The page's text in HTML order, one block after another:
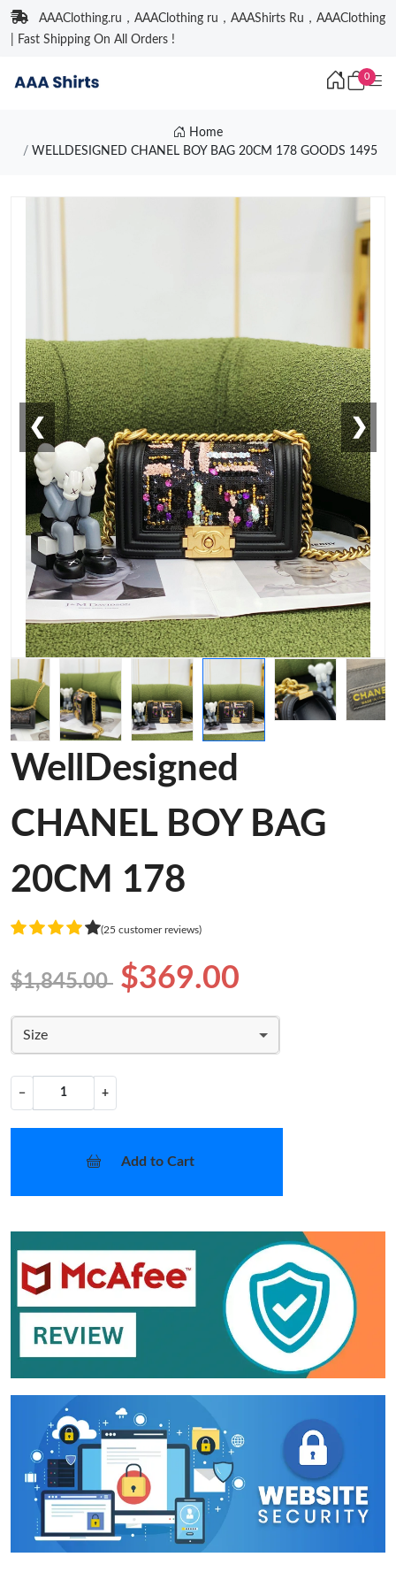
AAAClothing.ru，AAAClothing ru，AAAShirts Ru，AAAClothing
| Fast Shipping On All Orders !
0
Home
WELLDESIGNED CHANEL BOY BAG 20CM 178 GOODS 1495
❮ ❯
WellDesigned
CHANEL BOY BAG
20CM 178
(25 customer reviews)
$1,845.00 $369.00
Size
− +
Add to Cart